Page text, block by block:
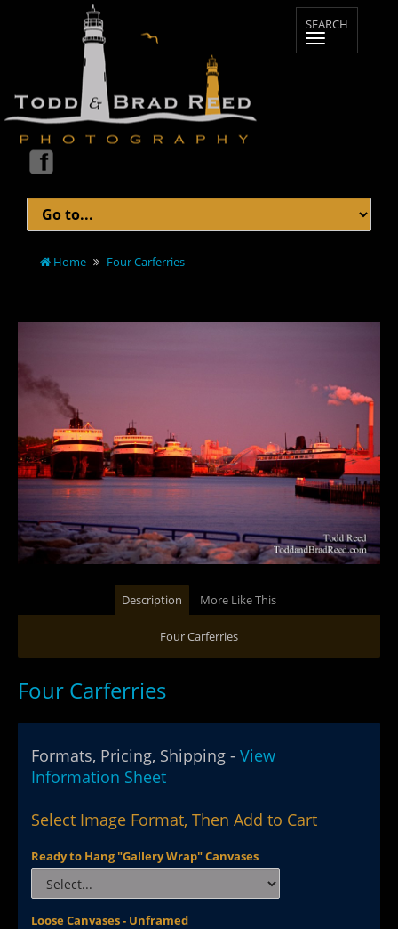
Home Four Carferries
Description More Like This
Four Carferries
Four Carferries
Formats, Pricing, Shipping - View
Information Sheet
Select Image Format, Then Add to Cart
Ready to Hang "Gallery Wrap" Canvases
Loose Canvases - Unframed